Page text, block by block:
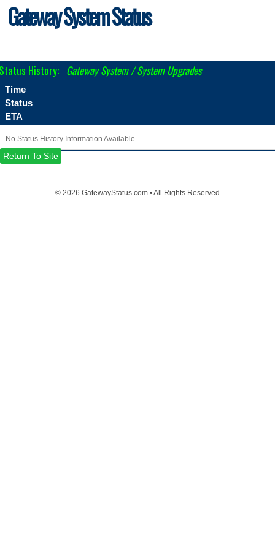
Gateway System Status
History: Gateway System / System Upgrades
Time
Status
ETA
No Status History Information Available
Return To Site
© 2026 GatewayStatus.com • All Rights Reserved